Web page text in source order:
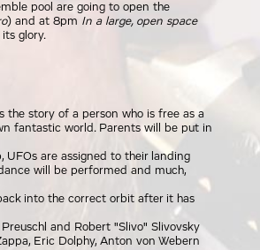
pool are going to open the
) and at 8pm In a large, open space
glory.
the story of a person who is free as a
fantastic world. Parents will be put in
UFOs are assigned to their landing
will be performed and much,
into the correct orbit after it has
and Robert "Slivo" Slivovsky
Eric Dolphy, Anton von Webern